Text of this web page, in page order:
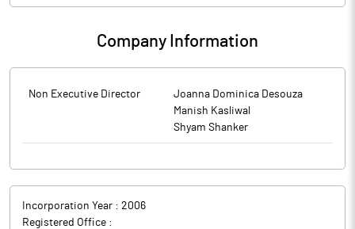
Company Information
Non Executive Director
Joanna Dominica Desouza
Manish Kasliwal
Shyam Shanker
Incorporation Year : 2006
Registered Office :